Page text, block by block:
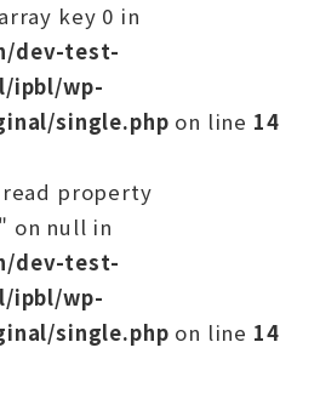
key 0 in
dev-test-
ipbl/wp-
single.php on line 14
property
on null in
dev-test-
ipbl/wp-
single.php on line 14